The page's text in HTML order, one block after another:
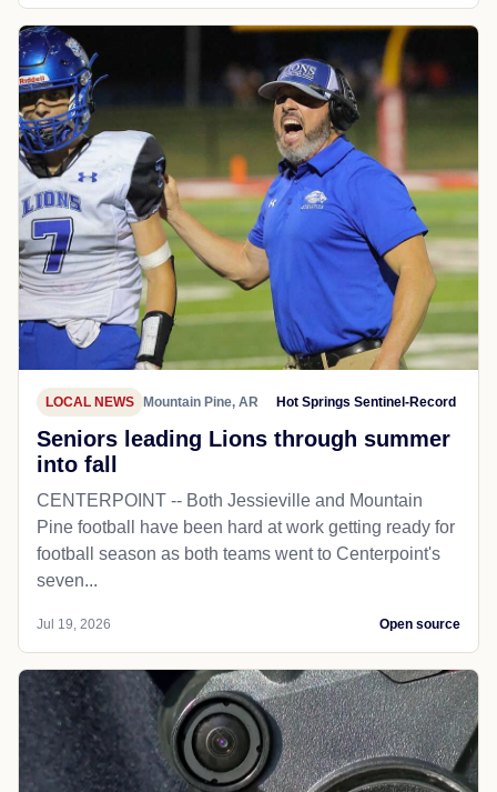
LOCAL NEWS Mountain Pine, AR Hot Springs Sentinel-Record
Seniors leading Lions through summer
into fall
CENTERPOINT -- Both Jessieville and Mountain
Pine football have been hard at work getting ready for
football season as both teams went to Centerpoint's
seven...
Jul 19, 2026 Open source